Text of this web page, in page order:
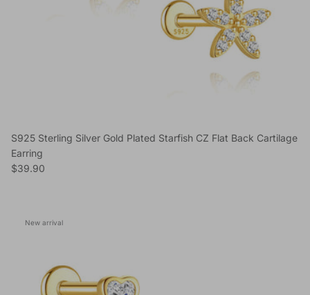
S925 Sterling Silver Gold Plated Starfish CZ Flat Back Cartilage
Earring
Regular price
$39.90
New arrival